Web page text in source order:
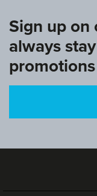
Sign up on
always